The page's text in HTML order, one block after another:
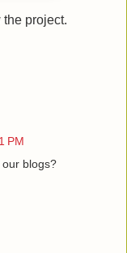
the project.
PM
blogs?